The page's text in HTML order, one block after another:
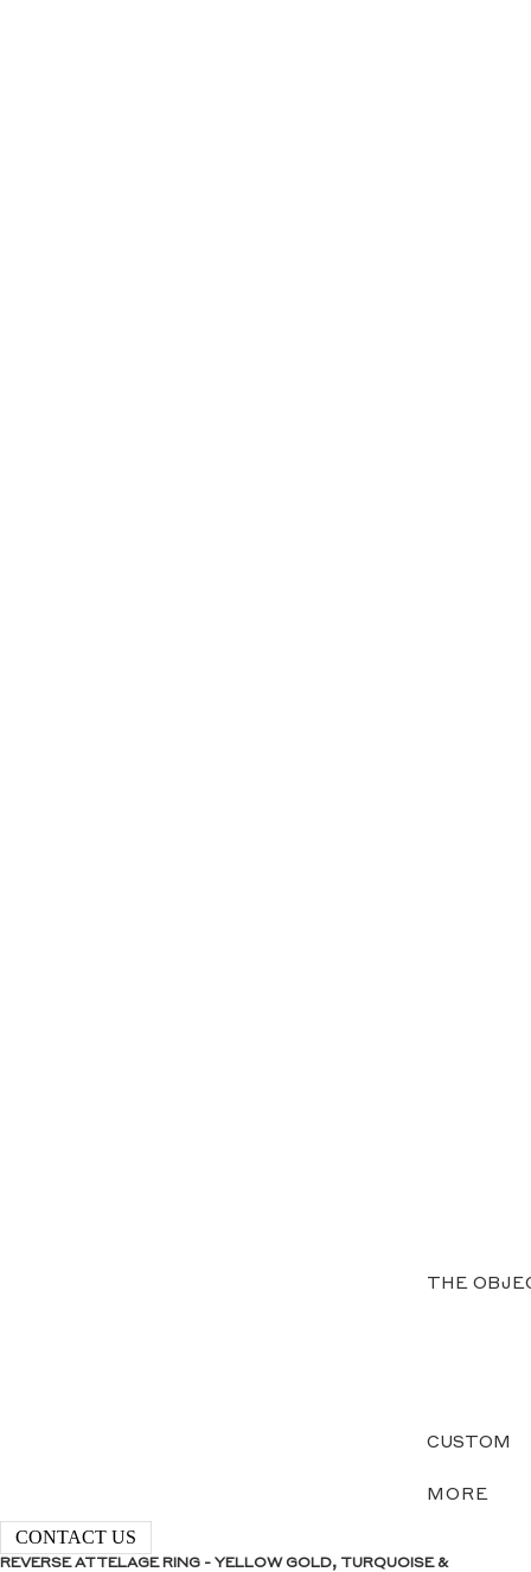
THE
CUSTOM
MORE
CONTACT US
REVERSE ATTELAGE RING - YELLOW GOLD, TURQUOISE &